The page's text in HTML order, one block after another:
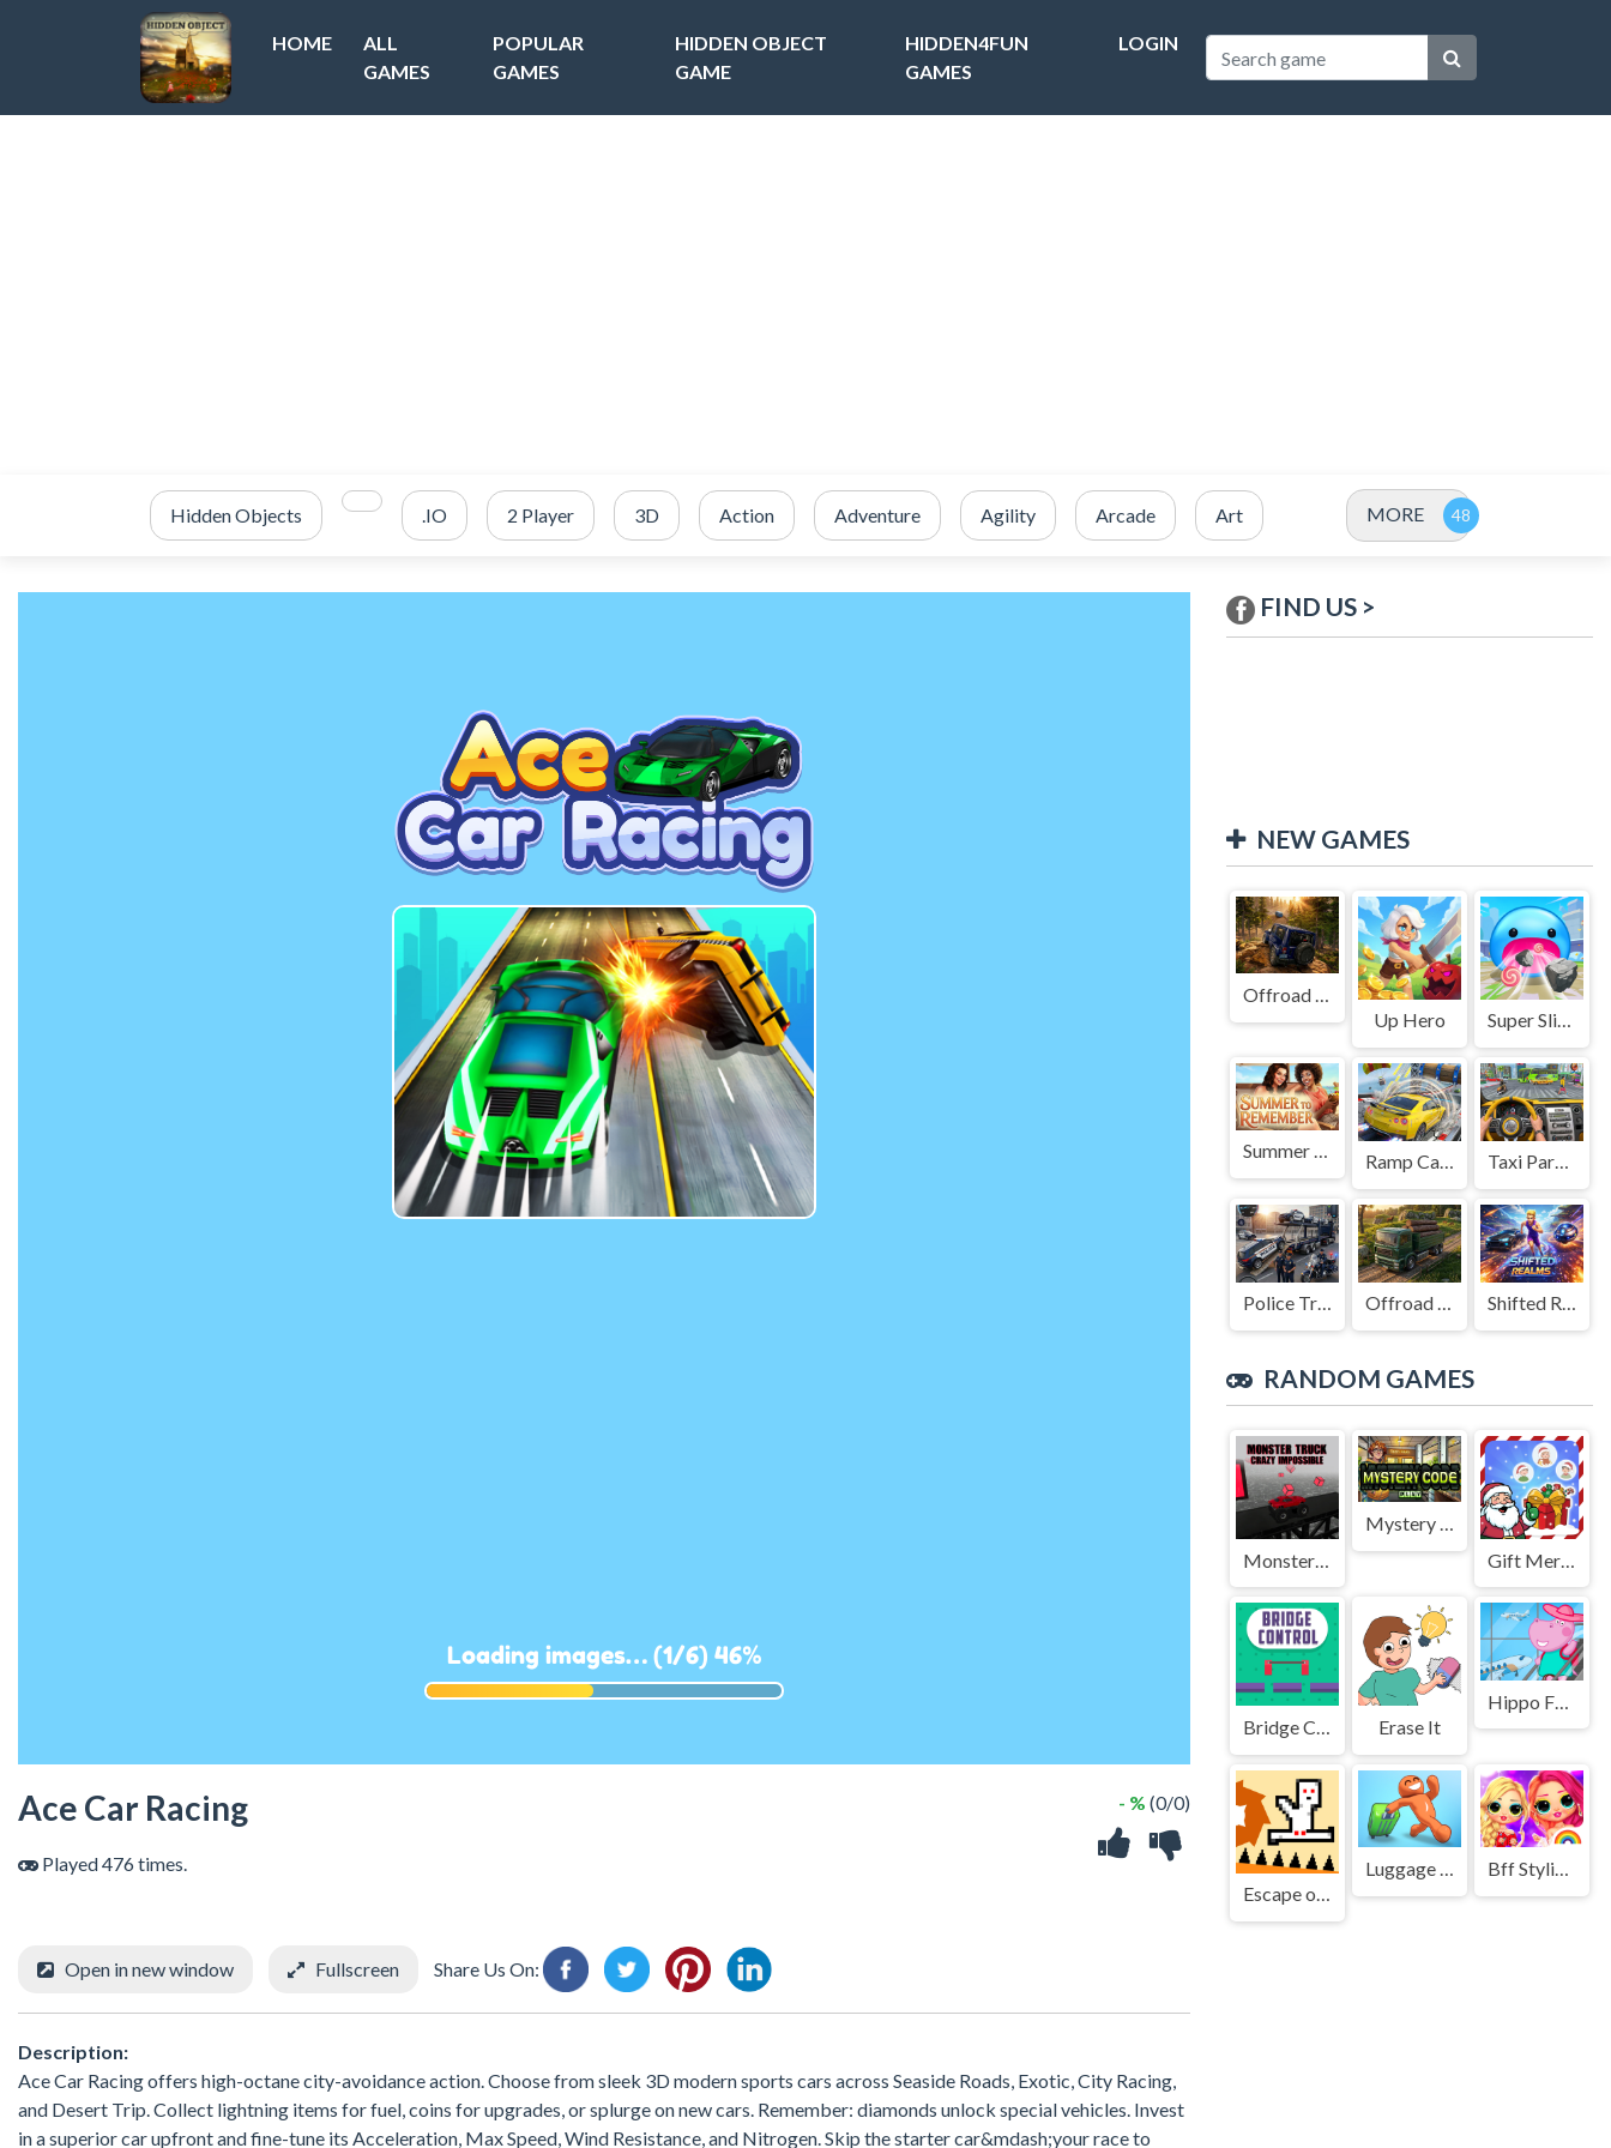
HOME
ALL
GAMES
POPULAR
GAMES
HIDDEN OBJECT
GAME
HIDDEN4FUN
GAMES
LOGIN
Hidden Objects .IO 2 Player 3D Action Adventure Agility Arcade Art MORE
Ace Car Racing
Played 476 times.
- % (0/0)
Open in new window Fullscreen Share Us On:
Description:
Ace Car Racing offers high-octane city-avoidance action. Choose from sleek 3D modern sports cars across Seaside Roads, Exotic, City Racing,
and Desert Trip. Collect lightning items for fuel, coins for upgrades, or splurge on new cars. Remember: diamonds unlock special vehicles. Invest
in a superior car upfront and fine-tune its Acceleration, Max Speed, Wind Resistance, and Nitrogen. Skip the starter car&mdash;your race to
FIND US >
NEW GAMES
Offroad Jeep Simulation
Up Hero
Super Slime: Black Hole
Summer to Remember Ramp Car Game Taxi Parking Driving
Police Transport Game Offroad Truck Driving Game Shifted Realms
RANDOM GAMES
Monster Truck Crazy Impossible
Mystery Code
Gift Merge Santa World Tour
Bridge Control Erase It
Hippo Family Airport Adventure
Escape or Die - Troll Devil Levels
Luggage Collect Game Bff Stylish Off Shoulder Outfits